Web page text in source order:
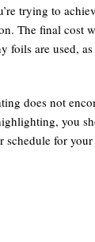
trying to
The final cost
foils are used,
does not
you
schedule for